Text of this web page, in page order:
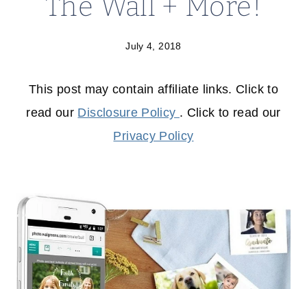
The Wall + More!
July 4, 2018
This post may contain affiliate links. Click to
read our Disclosure Policy . Click to read our
Privacy Policy